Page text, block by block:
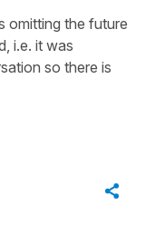
omitting the future
i.e. it was
so there is